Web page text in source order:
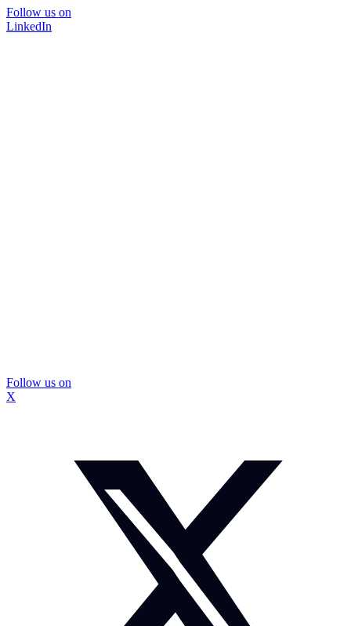
Follow us on
LinkedIn
Follow us on
X